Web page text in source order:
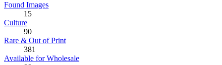
Found Images
15
Culture
90
Rare & Out of Print
381
Available for Wholesale